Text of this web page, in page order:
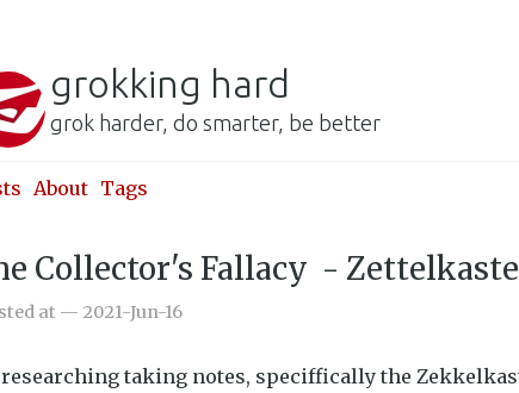
grokking hard
grok harder, do smarter, be better
About Tags
Collector's Fallacy -
at — 2021-Jun-16
researching taking notes, speciffically the